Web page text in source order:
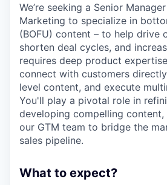
We’re seeking a Senior
Marketing to specialize in
(BOFU) content – to help drive
shorten deal cycles, and
requires deep product
connect with customers
level content, and execute
You'll play a pivotal role in
developing compelling
our GTM team to bridge the
sales pipeline.
What to expect?